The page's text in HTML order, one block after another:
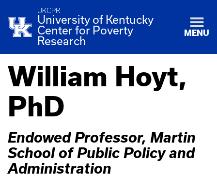
UKCPR
University of Kentucky
Center for Poverty
Research
MENU
William Hoyt,
PhD
Endowed Professor, Martin
School of Public Policy and
Administration